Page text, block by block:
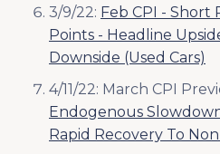
3/9/22: Feb CPI - Short
Points - Headline
Downside (Used Cars)
4/11/22: March CPI
Endogenous
Rapid Recovery To